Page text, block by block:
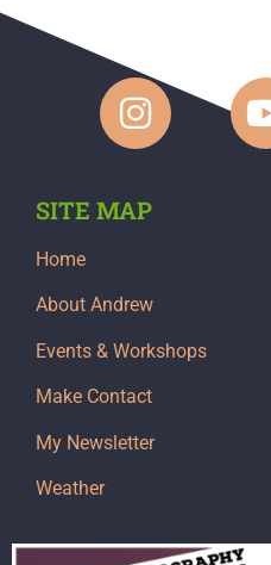
SITE MAP
Home
About Andrew
Events & Workshops
Make Contact
My Newsletter
Weather